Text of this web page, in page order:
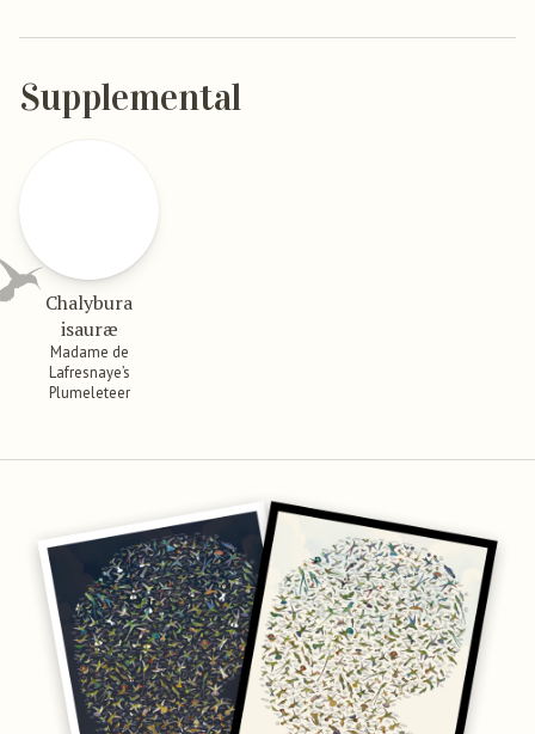
Supplemental
Chalybura
isauræ
Madame de
Lafresnaye’s
Plumeleteer